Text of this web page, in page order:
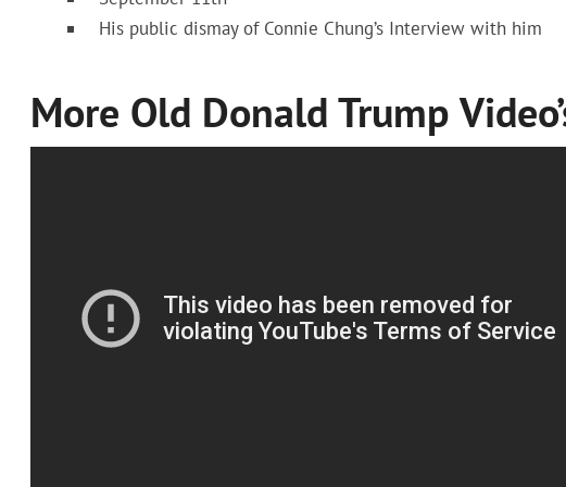
His public dismay of Connie Chung’s Interview with him
More Old Donald Trump